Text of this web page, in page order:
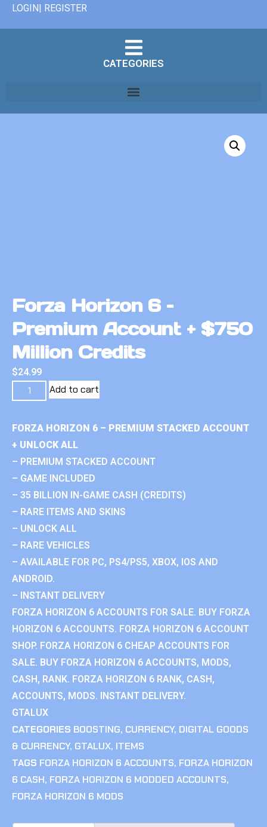
LOGIN| REGISTER
CATEGORIES
Forza Horizon 6 –
Premium Account + $750
Million Credits
$24.99
Add to cart
FORZA HORIZON 6 – PREMIUM STACKED ACCOUNT
+ UNLOCK ALL
– PREMIUM STACKED ACCOUNT
– GAME INCLUDED
– 35 BILLION IN-GAME CASH (CREDITS)
– RARE ITEMS AND SKINS
– UNLOCK ALL
– RARE VEHICLES
– AVAILABLE FOR PC, PS4/PS5, XBOX, IOS AND
ANDROID.
– INSTANT DELIVERY
FORZA HORIZON 6 ACCOUNTS FOR SALE. BUY FORZA
HORIZON 6 ACCOUNTS. FORZA HORIZON 6 ACCOUNT
SHOP. FORZA HORIZON 6 CHEAP ACCOUNTS FOR
SALE. BUY FORZA HORIZON 6 ACCOUNTS, MODS,
CASH, RANK. FORZA HORIZON 6 RANK, CASH,
ACCOUNTS, MODS. INSTANT DELIVERY.
GTALUX
CATEGORIES BOOSTING, CURRENCY, DIGITAL GOODS
& CURRENCY, GTALUX, ITEMS
TAGS FORZA HORIZON 6 ACCOUNTS, FORZA HORIZON
6 CASH, FORZA HORIZON 6 MODDED ACCOUNTS,
FORZA HORIZON 6 MODS